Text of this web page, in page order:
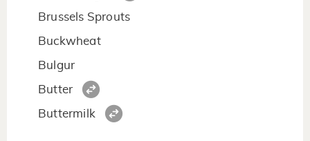
Brussels Sprouts
Buckwheat
Bulgur
Butter
Buttermilk